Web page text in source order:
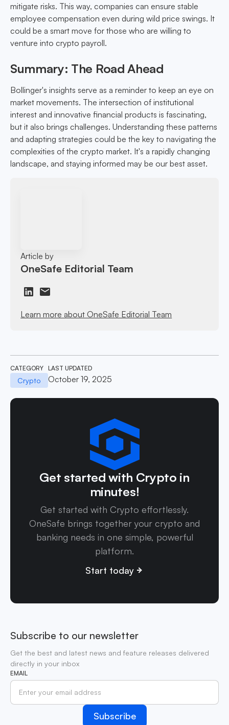
mitigate risks. This way, companies can ensure stable
employee compensation even during wild price swings. It
could be a smart move for those who are willing to
venture into crypto payroll.
Summary: The Road Ahead
Bollinger's insights serve as a reminder to keep an eye on
market movements. The intersection of institutional
interest and innovative financial products is fascinating,
but it also brings challenges. Understanding these patterns
and adapting strategies could be the key to navigating the
complexities of the crypto market. It's a rapidly changing
landscape, and staying informed may be our best asset.
Article by
OneSafe Editorial Team
Learn more about OneSafe Editorial Team
CATEGORY
Crypto
LAST UPDATED
October 19, 2025
Get started with Crypto in
minutes!
Get started with Crypto effortlessly.
OneSafe brings together your crypto and
banking needs in one simple, powerful
platform.
Start today
Subscribe to our newsletter
Get the best and latest news and feature releases delivered
directly in your inbox
EMAIL